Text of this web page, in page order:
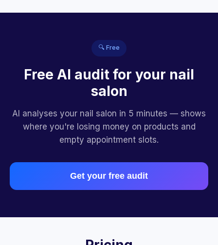
🔍 Free
Free AI audit for your nail
salon
AI analyses your nail salon in 5 minutes — shows
where you're losing money on products and
empty appointment slots.
Get your free audit